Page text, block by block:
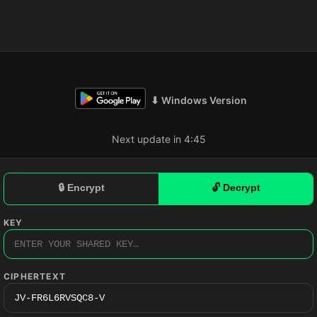
⬇ Windows Version
Next update in 4:44
🔒 Encrypt 🔓 Decrypt
KEY
CIPHERTEXT